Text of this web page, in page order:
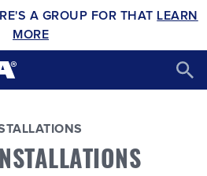
A GROUP FOR THAT LEARN
MORE